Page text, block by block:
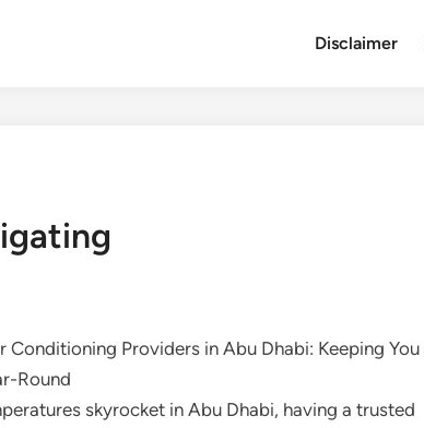
Disclaimer
Conditioning Providers in Abu Dhabi: Keeping You
Round
skyrocket in Abu Dhabi, having a trusted